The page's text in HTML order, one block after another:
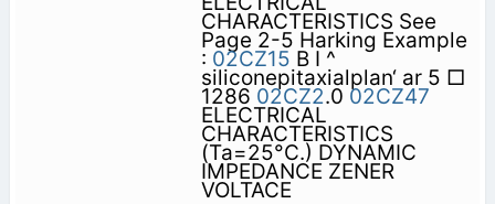
CHARACTERISTICS See
Page 2-5 Harking Example
: 02CZ15 B I ^
siliconepitaxialplan‘ ar 5 □
1286 02CZ2.0 02CZ47
ELECTRICAL
CHARACTERISTICS
(Ta=25°C.) DYNAMIC
IMPEDANCE ZENER
VOLTACE